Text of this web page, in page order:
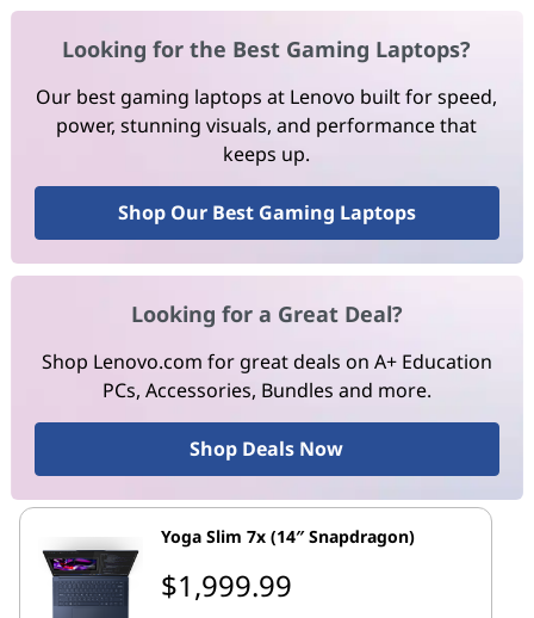
Looking for the Best Gaming Laptops?
Our best gaming laptops at Lenovo built for speed,
power, stunning visuals, and performance that
keeps up.
Shop Our Best Gaming Laptops
Looking for a Great Deal?
Shop Lenovo.com for great deals on A+ Education
PCs, Accessories, Bundles and more.
Shop Deals Now
Yoga Slim 7x (14″ Snapdragon)
$1,999.99